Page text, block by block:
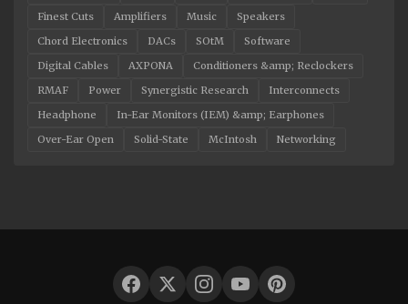
Finest Cuts
Amplifiers Music
Speakers
Chord Electronics
DACs SOtM
Software
Digital Cables
AXPONA
Conditioners &amp; Reclockers
RMAF
Power Synergistic Research
Interconnects
Headphone
In-Ear Monitors (IEM) &amp; Earphones
Over-Ear Open
Solid-State McIntosh Networking